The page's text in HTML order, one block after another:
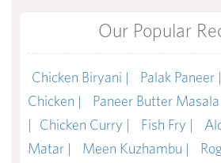
Our Popular
Chicken Biryani | Palak Paneer |
Chicken |
Paneer Butter Masala
|
Chicken Curry | Fish Fry |
Matar |
Meen Kuzhambu |